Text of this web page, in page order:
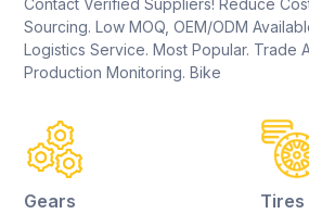
Contact Verified Suppliers! Reduce
Sourcing. Low MOQ, OEM/ODM
Logistics Service. Most Popular. Trade
Production Monitoring. Bike
Gears
Tires